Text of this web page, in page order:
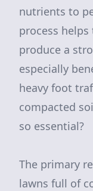
nutrients to
process
produce a
especially
heavy foot
compacted
so essential?
The primary
lawns full of